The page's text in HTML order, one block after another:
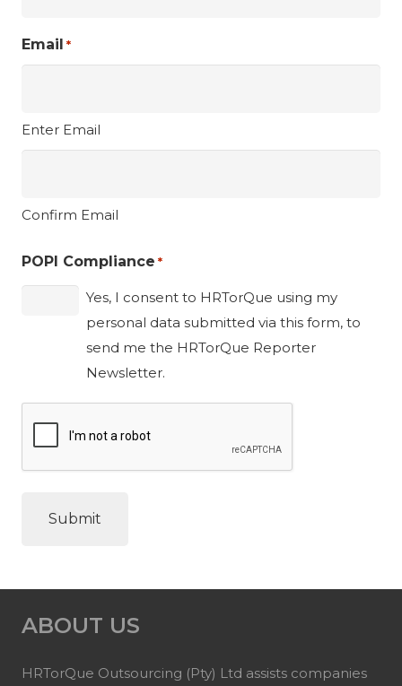
Email *
Enter Email
Confirm Email
POPI Compliance *
Yes, I consent to HRTorQue using my
personal data submitted via this form, to
send me the HRTorQue Reporter
Newsletter.
ABOUT US
HRTorQue Outsourcing (Pty) Ltd assists companies